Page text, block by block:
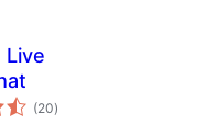
Live
(20total
ratings
)